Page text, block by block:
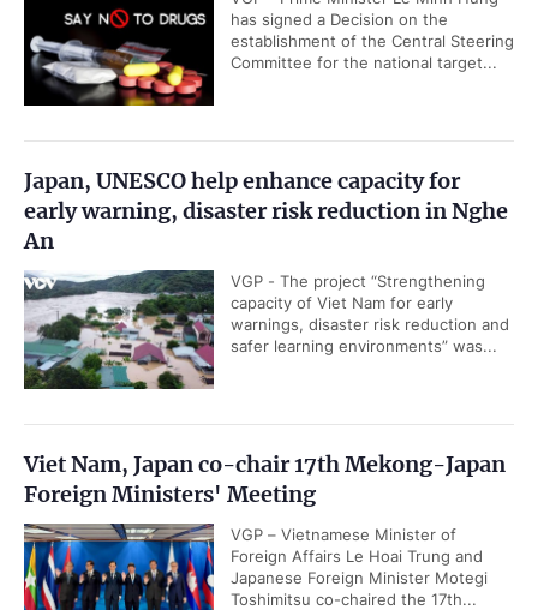
has signed a Decision on the
establishment of the Central Steering
Committee for the national target...
Japan, UNESCO help enhance capacity for
early warning, disaster risk reduction in Nghe
An
VGP - The project “Strengthening
capacity of Viet Nam for early
warnings, disaster risk reduction and
safer learning environments” was...
Viet Nam, Japan co-chair 17th Mekong-Japan
Foreign Ministers' Meeting
VGP – Vietnamese Minister of
Foreign Affairs Le Hoai Trung and
Japanese Foreign Minister Motegi
Toshimitsu co-chaired the 17th...